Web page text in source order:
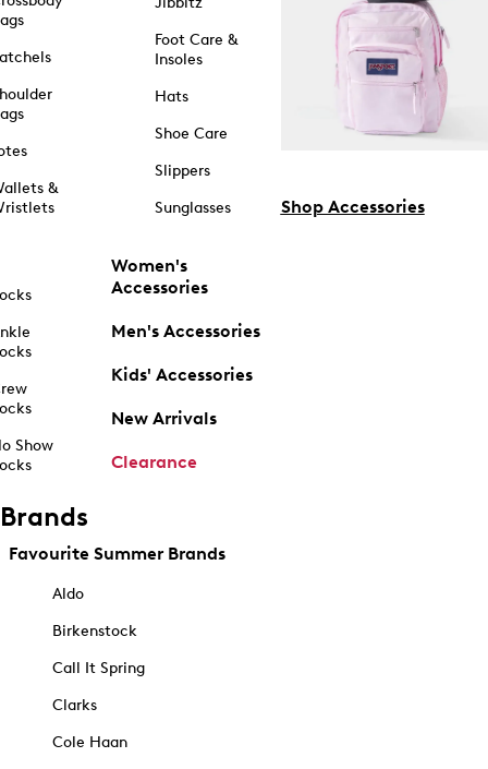
&
Show
Foot Care &
Insoles
Hats
Shoe Care
Slippers
Sunglasses
Women's
Accessories
Men's Accessories
Kids' Accessories
New Arrivals
Clearance
Shop Accessories
Brands
Favourite Summer Brands
Aldo
Birkenstock
Call It Spring
Clarks
Cole Haan